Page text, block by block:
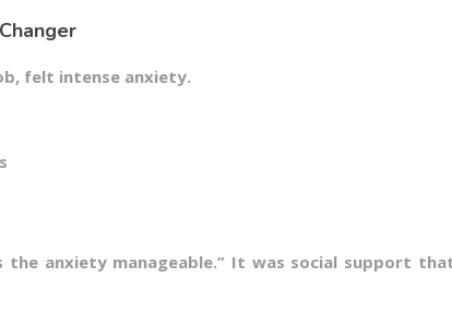
felt intense anxiety.
the anxiety manageable.” It was social support